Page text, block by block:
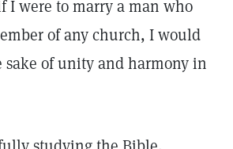
I were to marry a man who
of any church, I would
of unity and harmony in